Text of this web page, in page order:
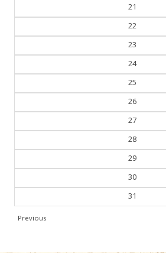
21
22
23
24
25
26
27
28
29
30
31